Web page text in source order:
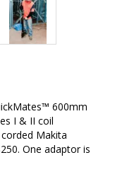
600mm
I & II coil
Makita
One adaptor is